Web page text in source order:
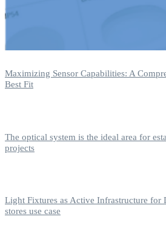
Maximizing Sensor Capabilities: A
Best Fit
The optical system is the ideal area for
projects
Light Fixtures as Active Infrastructure for
stores use case